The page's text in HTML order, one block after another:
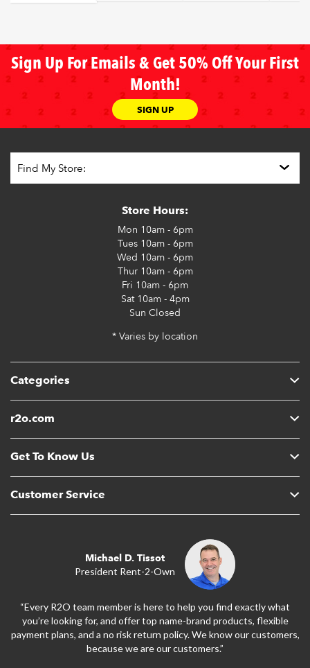
Sign Up For Emails & Get 50% Off Your First
Month!
SIGN UP
Categories
r2o.com
Get To Know Us
Customer Service
Store Hours:
Mon 10am - 6pm
Tues10am - 6pm
Wed 10am - 6pm
Thur10am - 6pm
Fri 10am - 6pm
Sat10am - 4pm
Sun Closed
* Varies by location
Michael D. Tissot
President Rent-2-Own
“Every R2O team member is here to help you find exactly what
you’re looking for, and offer top name-brand products, flexible
payment plans, and a no risk return policy. We know our customers,
because we are our customers.”